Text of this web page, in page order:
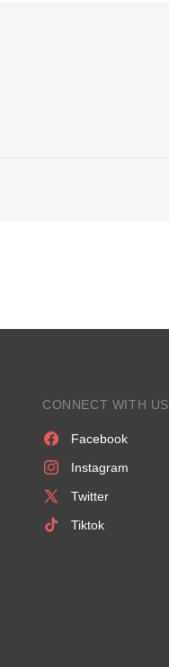
CONNECT WITH US
Facebook
Instagram
Twitter
Tiktok